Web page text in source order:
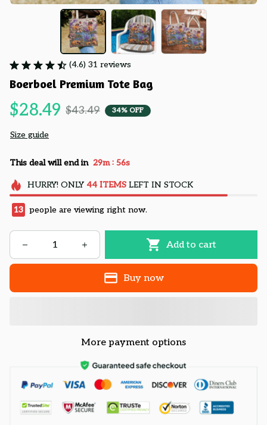
(4.6) 31 reviews
Boerboel Premium Tote Bag
$28.49 $43.49 34% OFF
Size guide
This deal will end in 29m : 55s
HURRY! ONLY 44 ITEMSLEFT IN STOCK
13 people are viewing right now.
Add to cart
Buy now
More payment options